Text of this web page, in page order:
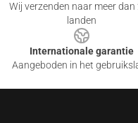
Wij verzenden naar meer dan
landen
Internationale garantie
Aangeboden in het